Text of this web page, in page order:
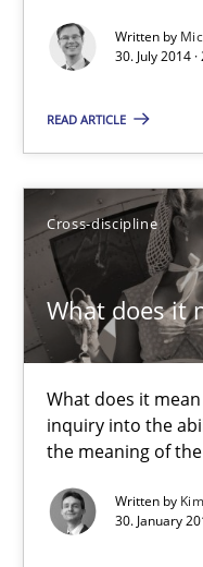
Written by
30. July 2014
READ ARTICLE
Cross-discipline
What does it
What does it
inquiry into the
the meaning of
Written by
30. January
Practice
Michael Jastram
30.07.2014
21 minutes
What does it mean to
Cross-discipline